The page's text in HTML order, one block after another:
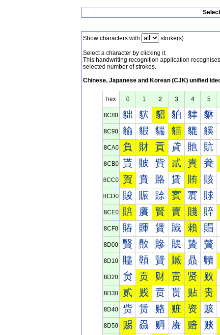
Show characters with stroke(s).
Select a character by clicking it.
This handwriting recognition application
selected number of strokes.
Chinese, Japanese and Korean (CJK) unified
hex 0 1 2 3 4 5
8C80 貀 貁 貂 貃 貄 貅
8C90 貐 貑 貒 貓 貔 貕
8CA0 負 財 貢 貣 貤 貥
8CB0 貰 貱 貲 貳 貴 貵
8CC0 賀 賁 賂 賃 賄 賅
8CD0 賐 賑 賒 賓 賔 賕
8CE0 賠 賡 賢 賣 賤 賥
8CF0 賰 賱 賲 賳 賴 賵
8D00 贀 贁 贂 贃 贄 贅
8D10 贐 贑 贒 贓 贔 贕
8D20 贠 贡 财 责 贤 败
8D30 贰 贱 贲 贳 贴 贵
8D40 赀 赁 赂 赃 资 赅
8D50 赐 赑 赒 赓 赔 赕